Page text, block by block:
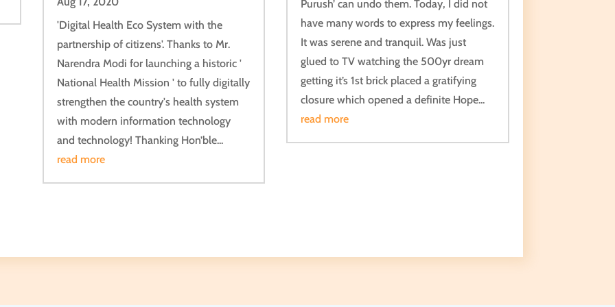
'Digital Health Eco System with the
partnership of citizens'. Thanks to Mr.
Narendra Modi for launching a historic '
National Health Mission ' to fully digitally
strengthen the country's health system
with modern information technology
and technology! Thanking Hon’ble...
read more
Purush’ can undo them. Today, I did not
have many words to express my feelings.
It was serene and tranquil. Was just
glued to TV watching the 500yr dream
getting it’s 1st brick placed a gratifying
closure which opened a definite Hope...
read more